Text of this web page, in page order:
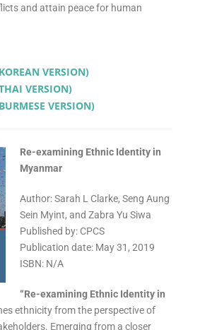
and attain peace for human
VERSION)
VERSION)
VERSION)
Re-examining Ethnic Identity in
Myanmar
Author: Sarah L Clarke, Seng Aung
Sein Myint, and Zabra Yu Siwa
Published by: CPCS
Publication date: May 31, 2019
ISBN: N/A
“Re-examining Ethnic Identity in
ethnicity from the perspective of
Emerging from a closer